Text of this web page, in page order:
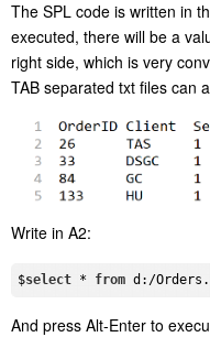
The SPL code is written in
executed, there will be a
right side, which is very
TAB separated txt files can
Write in A2:
$select * from
And press Alt-Enter to